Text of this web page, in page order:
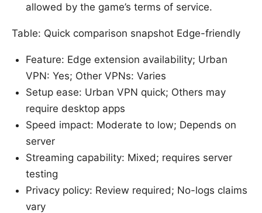
allowed by the game’s terms of service.
Table: Quick comparison snapshot Edge-friendly
Feature: Edge extension availability; Urban
VPN: Yes; Other VPNs: Varies
Setup ease: Urban VPN quick; Others may
require desktop apps
Speed impact: Moderate to low; Depends on
server
Streaming capability: Mixed; requires server
testing
Privacy policy: Review required; No-logs claims
vary